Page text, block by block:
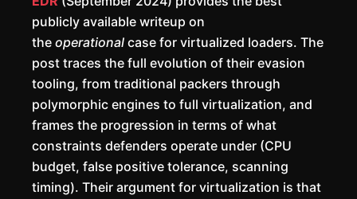
publicly available writeup on
the operational case for virtualized loaders. The
post traces the full evolution of their evasion
tooling, from traditional packers through
polymorphic engines to full virtualization, and
frames the progression in terms of what
constraints defenders operate under (CPU
budget, false positive tolerance, scanning
timing). Their argument for virtualization is that